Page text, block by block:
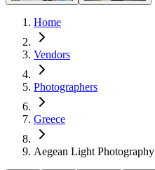
Home
Vendors
Photographers
Greece
Aegean Light Photography